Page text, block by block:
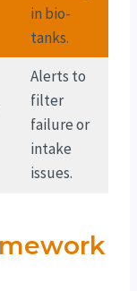
in bio-
tanks.
Alerts to
filter
failure or
intake
issues.